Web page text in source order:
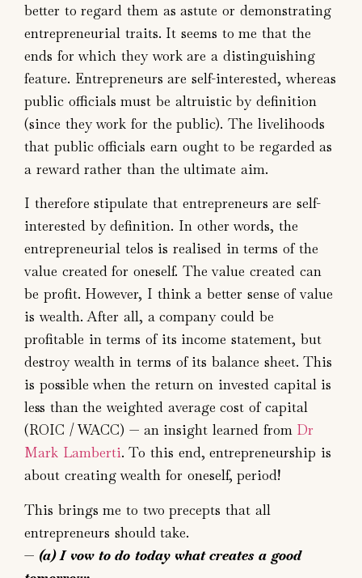
better to regard them as astute or demonstrating
entrepreneurial traits. It seems to me that the
ends for which they work are a distinguishing
feature. Entrepreneurs are self-interested, whereas
public officials must be altruistic by definition
(since they work for the public). The livelihoods
that public officials earn ought to be regarded as
a reward rather than the ultimate aim.
I therefore stipulate that entrepreneurs are self-
interested by definition. In other words, the
entrepreneurial telos is realised in terms of the
value created for oneself. The value created can
be profit. However, I think a better sense of value
is wealth. After all, a company could be
profitable in terms of its income statement, but
destroy wealth in terms of its balance sheet. This
is possible when the return on invested capital is
less than the weighted average cost of capital
(ROIC / WACC) — an insight learned from Dr
Mark Lamberti. To this end, entrepreneurship is
about creating wealth for oneself, period!
This brings me to two precepts that all
entrepreneurs should take.
— (a) I vow to do today what creates a good